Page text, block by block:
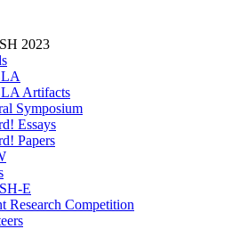
2023
Artifacts
Symposium
Essays
Papers
E
Research Competition